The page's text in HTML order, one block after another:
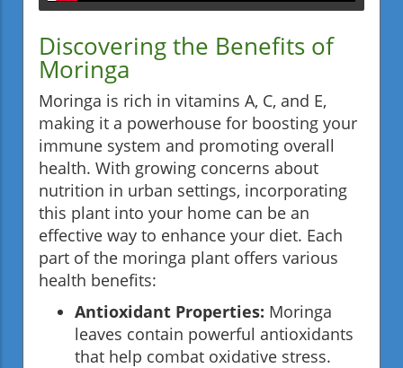
Discovering the Benefits of
Moringa
Moringa is rich in vitamins A, C, and E,
making it a powerhouse for boosting your
immune system and promoting overall
health. With growing concerns about
nutrition in urban settings, incorporating
this plant into your home can be an
effective way to enhance your diet. Each
part of the moringa plant offers various
health benefits:
Antioxidant Properties: Moringa
leaves contain powerful antioxidants
that help combat oxidative stress.